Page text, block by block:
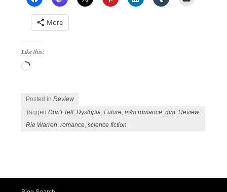
More
Like this:
Loading…
Posted inReview
TaggedDon't Tell,Dystopia,Future,m/m romance,mm,Review,
Rie Warren,romance,science fiction